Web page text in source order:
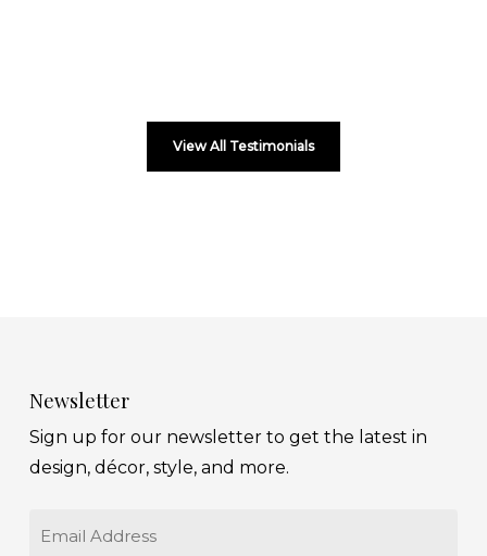
View All Testimonials
Newsletter
Sign up for our newsletter to get the latest in
design, décor, style, and more.